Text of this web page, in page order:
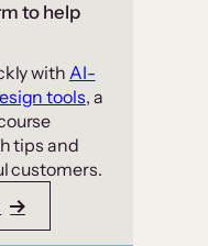
to help
with AI-
tools, a
tips and
customers.